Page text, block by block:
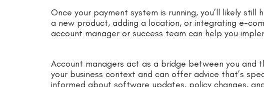
Once your payment system is running, you’ll likely still
a new product, adding a location, or integrating e-
account manager or success team can help you
Account managers act as a bridge between you and
your business context and can offer advice that’s
informed about software updates, policy changes,